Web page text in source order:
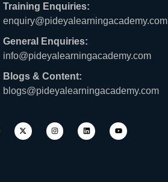
Training Enquiries:
enquiry@pideyalearningacademy.com
General Enquiries:
info@pideyalearningacademy.com
Blogs & Content:
blogs@pideyalearningacademy.com